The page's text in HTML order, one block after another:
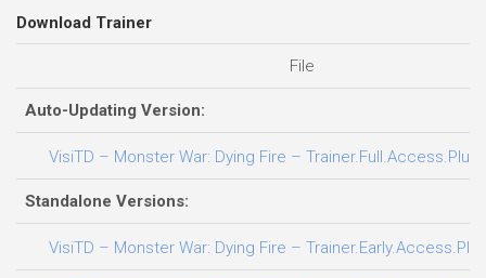
Download Trainer
File
Auto-Updating Version:
VisiTD – Monster War: Dying Fire –
Standalone Versions:
VisiTD – Monster War: Dying Fire –